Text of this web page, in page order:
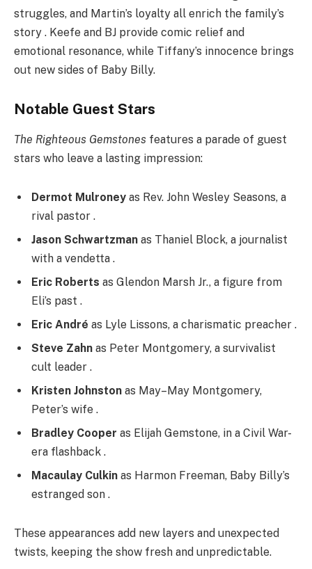
struggles, and Martin’s loyalty all enrich the family’s
story . Keefe and BJ provide comic relief and
emotional resonance, while Tiffany’s innocence brings
out new sides of Baby Billy.
Notable Guest Stars
The Righteous Gemstones features a parade of guest
stars who leave a lasting impression:
Dermot Mulroney as Rev. John Wesley Seasons, a
rival pastor .
Jason Schwartzman as Thaniel Block, a journalist
with a vendetta .
Eric Roberts as Glendon Marsh Jr., a figure from
Eli’s past .
Eric André as Lyle Lissons, a charismatic preacher .
Steve Zahn as Peter Montgomery, a survivalist
cult leader .
Kristen Johnston as May–May Montgomery,
Peter’s wife .
Bradley Cooper as Elijah Gemstone, in a Civil War-
era flashback .
Macaulay Culkin as Harmon Freeman, Baby Billy’s
estranged son .
These appearances add new layers and unexpected
twists, keeping the show fresh and unpredictable.